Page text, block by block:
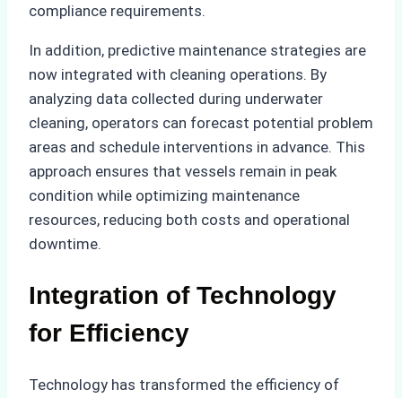
compliance requirements.
In addition, predictive maintenance strategies are
now integrated with cleaning operations. By
analyzing data collected during underwater
cleaning, operators can forecast potential problem
areas and schedule interventions in advance. This
approach ensures that vessels remain in peak
condition while optimizing maintenance
resources, reducing both costs and operational
downtime.
Integration of Technology
for Efficiency
Technology has transformed the efficiency of